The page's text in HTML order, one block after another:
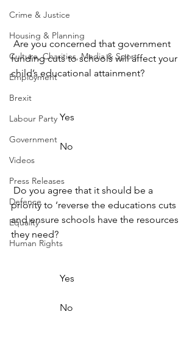
Crime & Justice
Housing & Planning
Culture, Charities, Media & Sport
Employment
Brexit
Labour Party
Government
Videos
Press Releases
Defence
Equality
Human Rights
funding cuts to schools will affect your
child’s educational attainment?
                    Yes
                    No
priority to ‘reverse the educations cuts
and ensure schools have the resources
they need?
                    Yes
                    No